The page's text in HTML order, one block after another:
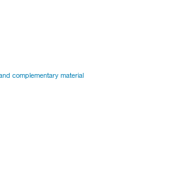
complementary material